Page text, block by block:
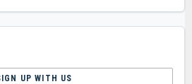
UP WITH US